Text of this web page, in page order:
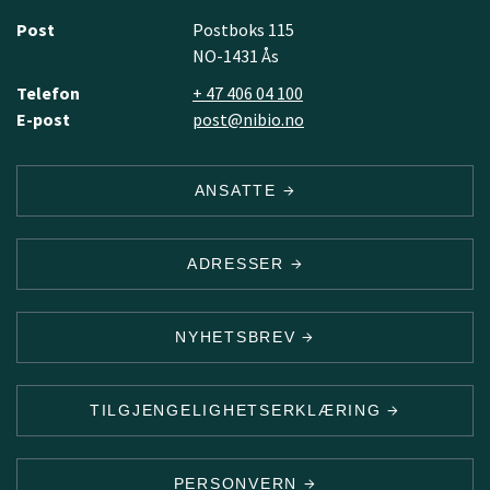
Post
Postboks 115
NO-1431 Ås
Telefon
+ 47 406 04 100
E-post
post@nibio.no
ANSATTE
ADRESSER
NYHETSBREV
TILGJENGELIGHETSERKLÆRING
PERSONVERN